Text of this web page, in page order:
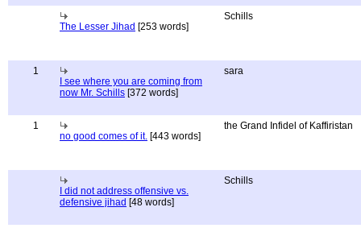
The Lesser Jihad [253 words]
Schills
1
I see where you are coming from
now Mr. Schills [372 words]
sara
1
no good comes of it. [443 words]
the Grand Infidel of Kaffiristan
I did not address offensive vs.
defensive jihad [48 words]
Schills